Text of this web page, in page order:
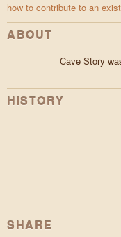
how to contribute to an
ABOUT
Cave Story
HISTORY
SHARE